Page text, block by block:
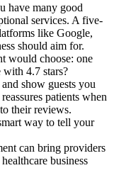
have many good
services. A five-
like Google,
should aim for.
would choose: one
4.7 stars?
show guests you
patients when
their reviews.
way to tell your
can bring providers
business